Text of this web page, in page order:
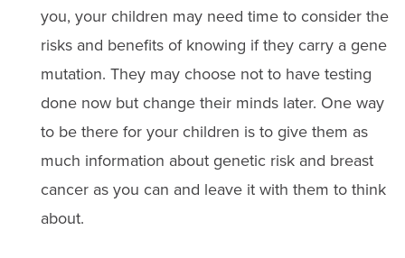
you, your children may need time to consider the
risks and benefits of knowing if they carry a gene
mutation. They may choose not to have testing
done now but change their minds later. One way
to be there for your children is to give them as
much information about genetic risk and breast
cancer as you can and leave it with them to think
about.